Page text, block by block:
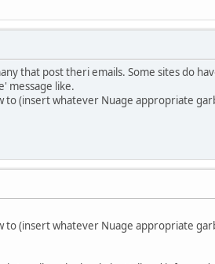
that post theri emails. Some sites do
message like.
(insert whatever Nuage appropriate
(insert whatever Nuage appropriate